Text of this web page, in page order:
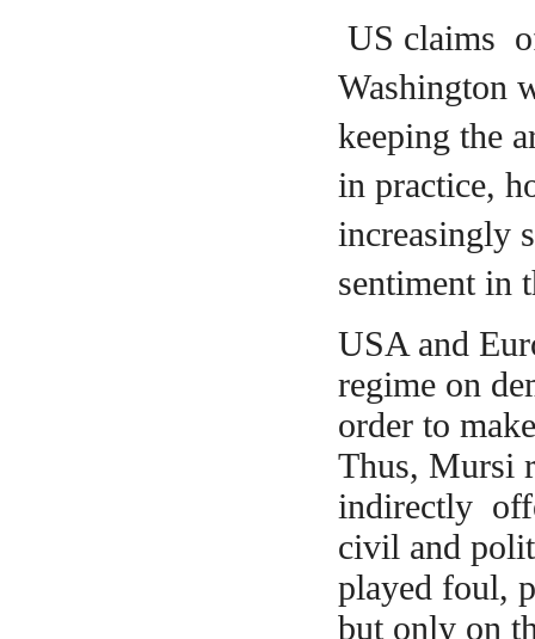
US claims
Washington
keeping the
in practice,
increasingly
sentiment in
USA and
regime on
order to
Thus, Mursi
indirectly
civil and
played foul,
but only on